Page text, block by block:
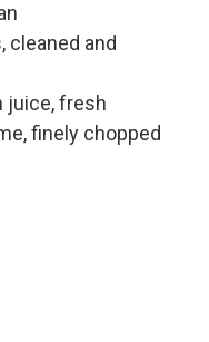
cleaned and
juice, fresh
finely chopped